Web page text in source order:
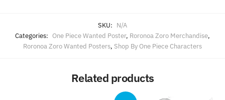
SKU: N/A
Categories: One Piece Wanted Poster, Roronoa Zoro Merchandise,
Roronoa Zoro Wanted Posters, Shop By One Piece Characters
Related products